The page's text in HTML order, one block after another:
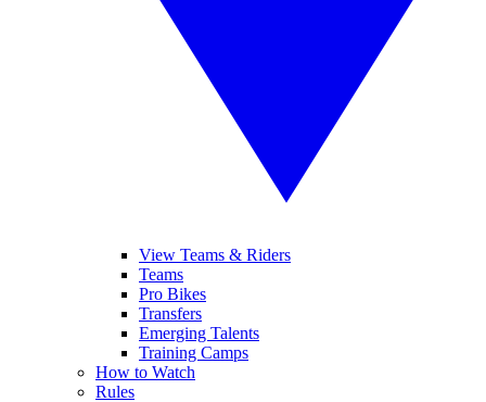
View Teams & Riders
Teams
Pro Bikes
Transfers
Emerging Talents
Training Camps
How to Watch
Rules